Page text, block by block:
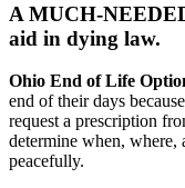
A MUCH-
aid in dying law.
Ohio End of Life
end of their days
request a prescription
determine when,
peacefully.